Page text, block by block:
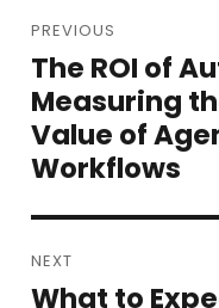
navigation
PREVIOUS
Previous
post:
The ROI of
Measuring
Value of
Workflows
NEXT
Next
What to